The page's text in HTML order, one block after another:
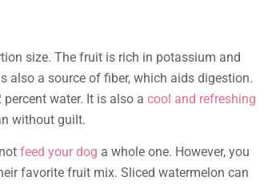
size. The fruit is rich in potassium and
also a source of fiber, which aids digestion.
water. It is also a cool and refreshing
without guilt.
feed your dog a whole one. However, you
favorite fruit mix. Sliced watermelon can